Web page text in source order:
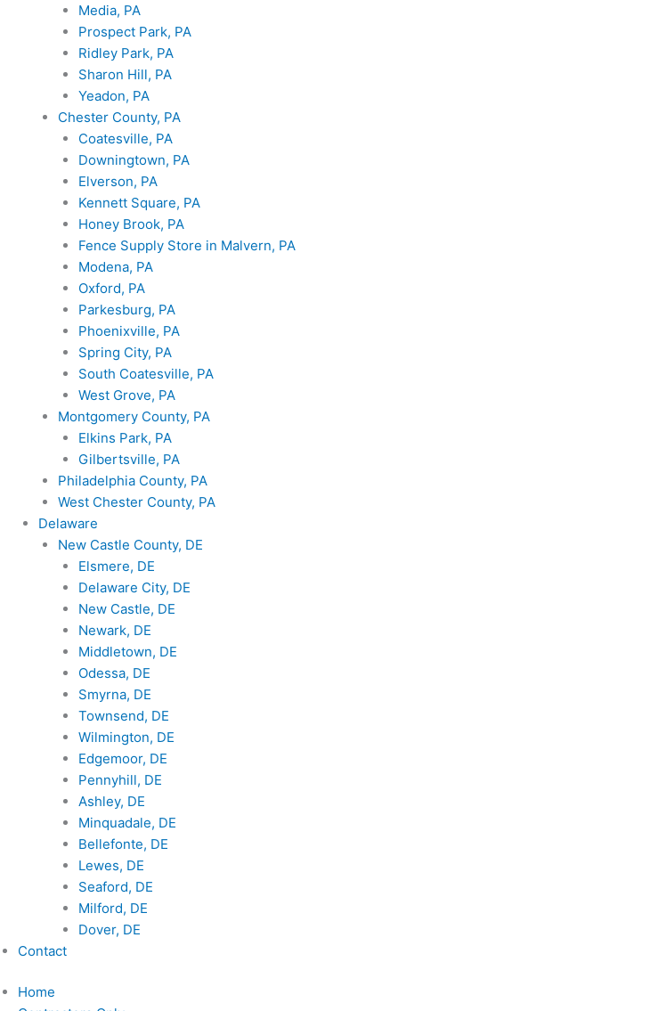
Media, PA
Prospect Park, PA
Ridley Park, PA
Sharon Hill, PA
Yeadon, PA
Chester County, PA
Coatesville, PA
Downingtown, PA
Elverson, PA
Kennett Square, PA
Honey Brook, PA
Fence Supply Store in Malvern, PA
Modena, PA
Oxford, PA
Parkesburg, PA
Phoenixville, PA
Spring City, PA
South Coatesville, PA
West Grove, PA
Montgomery County, PA
Elkins Park, PA
Gilbertsville, PA
Philadelphia County, PA
West Chester County, PA
Delaware
New Castle County, DE
Elsmere, DE
Delaware City, DE
New Castle, DE
Newark, DE
Middletown, DE
Odessa, DE
Smyrna, DE
Townsend, DE
Wilmington, DE
Edgemoor, DE
Pennyhill, DE
Ashley, DE
Minquadale, DE
Bellefonte, DE
Lewes, DE
Seaford, DE
Milford, DE
Dover, DE
Contact
Home